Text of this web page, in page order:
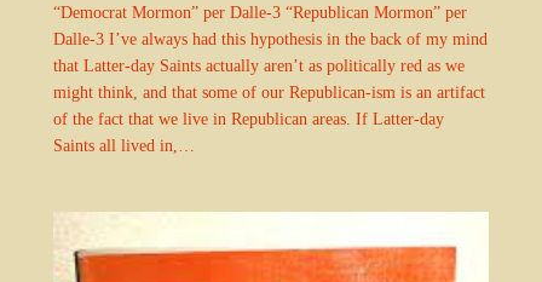
“Democrat Mormon” per Dalle-3 “Republican Mormon” per
Dalle-3 I’ve always had this hypothesis in the back of my mind
that Latter-day Saints actually aren’t as politically red as we
might think, and that some of our Republican-ism is an artifact
of the fact that we live in Republican areas. If Latter-day
Saints all lived in,…